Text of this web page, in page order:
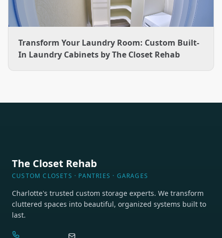
Transform Your Laundry Room: Custom Built-
In Laundry Cabinets by The Closet Rehab
The Closet Rehab
CUSTOM CLOSETS · PANTRIES · GARAGES
Charlotte's trusted custom storage experts. We transform
cluttered spaces into beautiful, organized systems built to
last.